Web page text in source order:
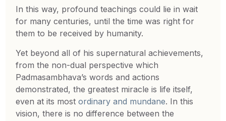
In this way, profound teachings could lie in wait
for many centuries, until the time was right for
them to be received by humanity.
Yet beyond all of his supernatural achievements,
from the non-dual perspective which
Padmasambhava’s words and actions
demonstrated, the greatest miracle is life itself,
even at its mostordinary and mundane. In this
vision, there is no difference between the